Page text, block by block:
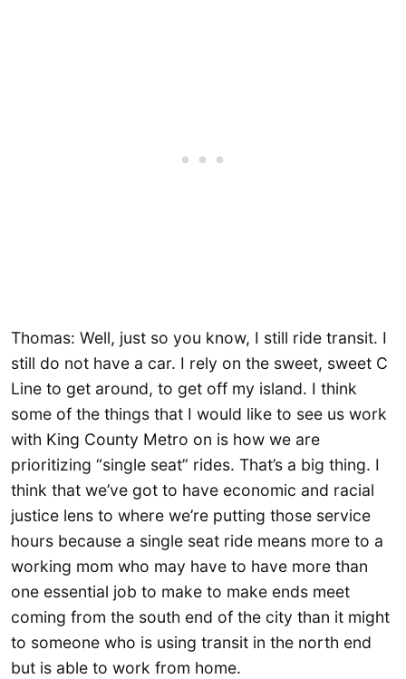
Thomas: Well, just so you know, I still ride transit. I
still do not have a car. I rely on the sweet, sweet C
Line to get around, to get off my island. I think
some of the things that I would like to see us work
with King County Metro on is how we are
prioritizing “single seat” rides. That’s a big thing. I
think that we’ve got to have economic and racial
justice lens to where we’re putting those service
hours because a single seat ride means more to a
working mom who may have to have more than
one essential job to make to make ends meet
coming from the south end of the city than it might
to someone who is using transit in the north end
but is able to work from home.